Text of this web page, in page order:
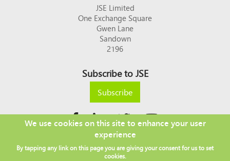
JSE Limited
One Exchange Square
Gwen Lane
Sandown
2196
Subscribe to JSE
Subscribe
Copyright © 2026 JSE
Footer DISCLAIMER
PRIVACY POLICY
We use cookies on this site to enhance your user
experience
By tapping any link on this page you are giving your consent for us to set
cookies.